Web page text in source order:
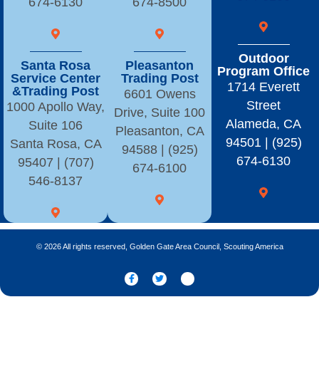
Santa Rosa
Service Center
&Trading Post
1000 Apollo Way,
Suite 106
Santa Rosa, CA
95407 | (707)
546-8137
Pleasanton
Trading Post
6601 Owens
Drive, Suite 100
Pleasanton, CA
94588 | (925)
674-6100
Outdoor
Program Office
1714 Everett
Street
Alameda, CA
94501 | (925)
674-6130
© 2026 All rights reserved, Golden Gate Area Council, Scouting America